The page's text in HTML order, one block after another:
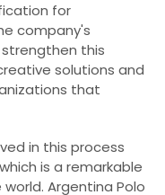
for
company's
this
solutions and
that
in this process
is a remarkable
Argentina Polo